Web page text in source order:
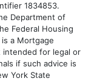
1834853.
Department of
Federal Housing
a Mortgage
intended for legal or
if such advice is
York State